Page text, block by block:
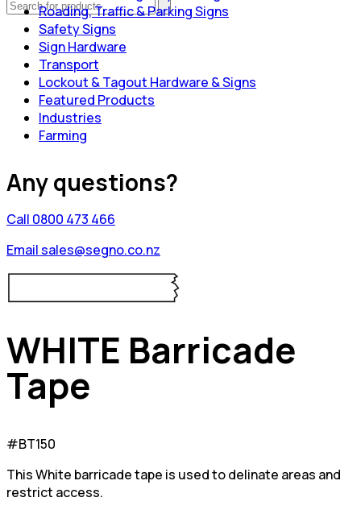
Roading, Traffic & Parking Signs
Safety Signs
Sign Hardware
Transport
Lockout & Tagout Hardware & Signs
Featured Products
Industries
Farming
Any questions?
Call 0800 473 466
Email sales@segno.co.nz
WHITE Barricade
Tape
#BT150
This White barricade tape is used to delinate areas and
restrict access.